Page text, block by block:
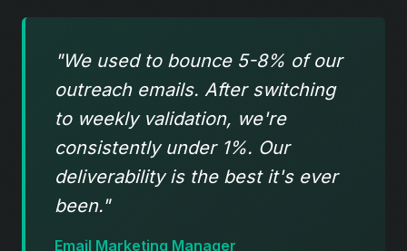
"We used to bounce 5-8% of our
outreach emails. After switching
to weekly validation, we're
consistently under 1%. Our
deliverability is the best it's ever
been."
Email Marketing Manager